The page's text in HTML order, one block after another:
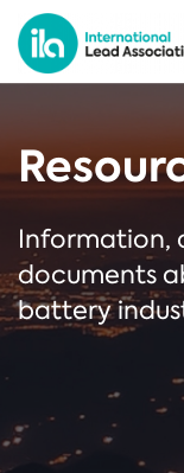
Information,
documents
battery